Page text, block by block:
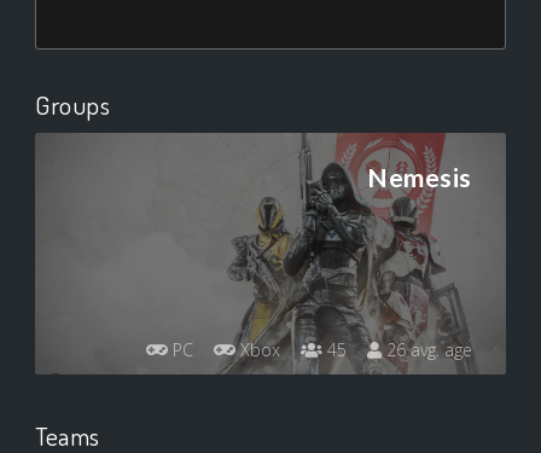
Groups
Nemesis
PC Xbox 45 26 avg. age
Teams